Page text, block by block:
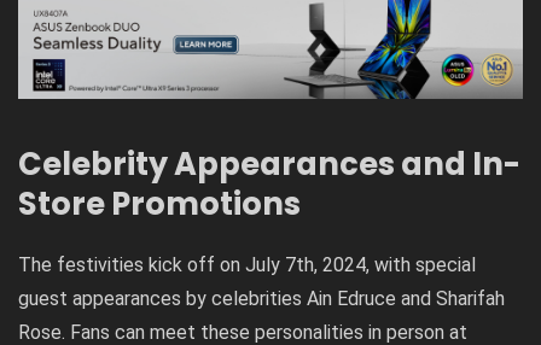
Celebrity Appearances and In-
Store Promotions
The festivities kick off on July 7th, 2024, with special
guest appearances by celebrities Ain Edruce and Sharifah
Rose. Fans can meet these personalities in person at